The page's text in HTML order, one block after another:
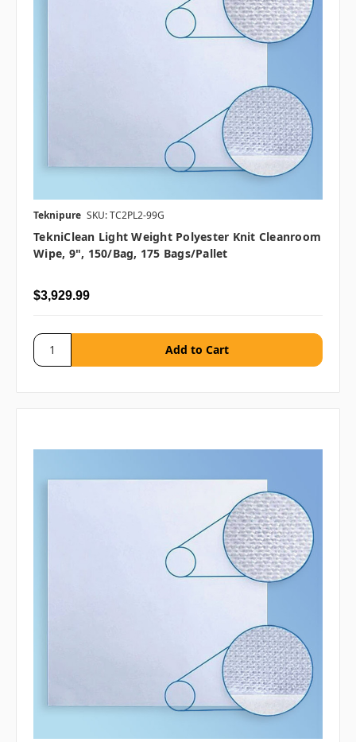
Teknipure SKU: TC2PL2-99G
TekniClean Light Weight Polyester Knit Cleanroom
Wipe, 9", 150/bag, 175 Bags/pallet
$3,929.99